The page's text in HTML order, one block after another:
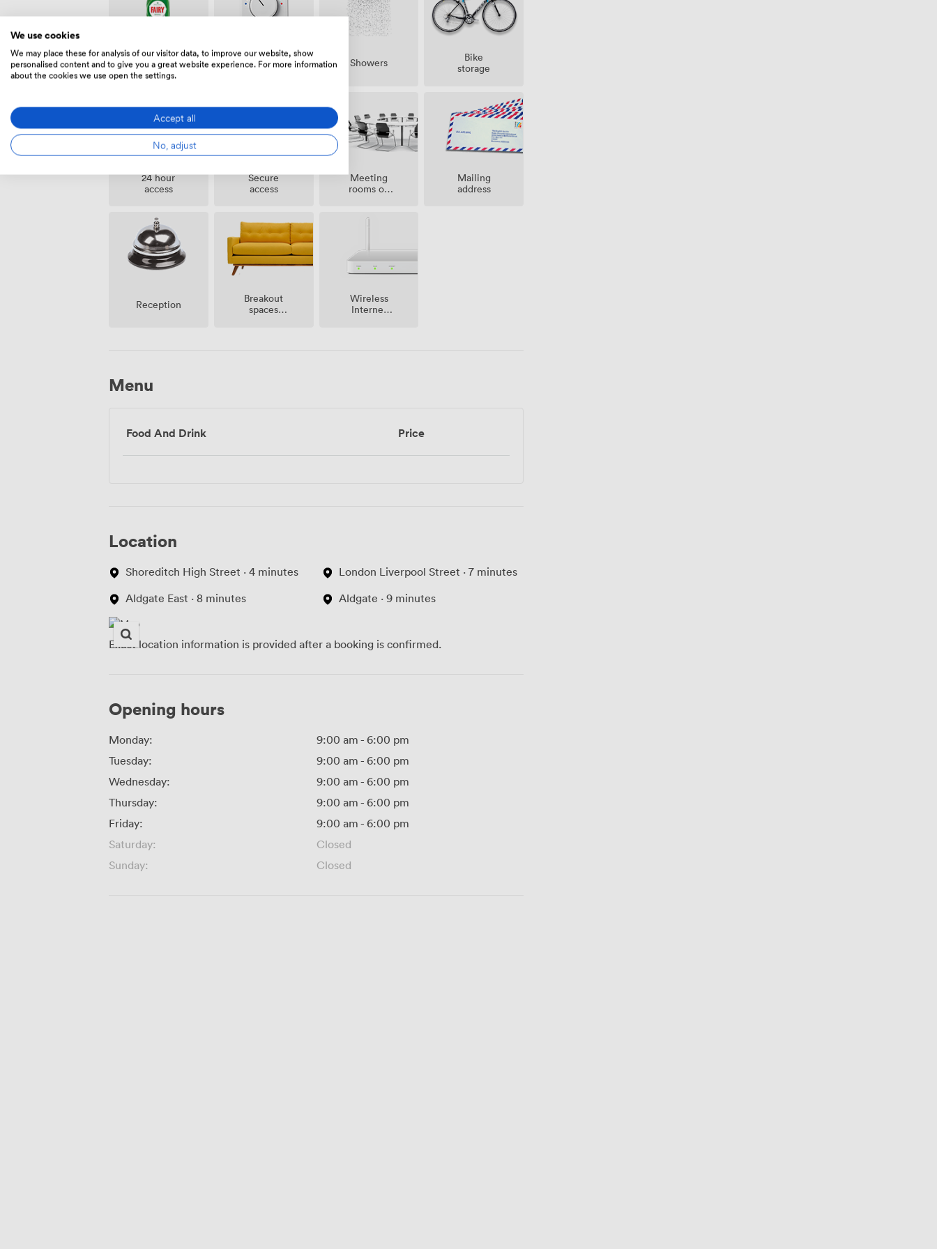
Cleaning
Air
conditioning
Showers
Bike
storage
24 hour
access
Secure
access
Meeting
rooms on
Mailing
address
Reception
Breakout
spaces
Wireless
Internet
Menu
Food And Drink Price
Location
Shoreditch High Street · 4 minutes
Aldgate East · 8 minutes
London Liverpool Street · 7 minutes
Aldgate · 9 minutes
Exact location information is provided after a booking is confirmed.
Opening hours
Monday: 9:00 am - 6:00 pm
Tuesday:
9:00 am - 6:00 pm
Wednesday:
9:00 am - 6:00 pm
Thursday:
9:00 am - 6:00 pm
Friday:
9:00 am - 6:00 pm
Saturday:
Closed
Sunday:
Closed
We use cookies
We may place these for analysis of our visitor data, to improve our website, show
personalised content and to give you a great website experience. For more information
about the cookies we use open the settings.
Accept all
No, adjust